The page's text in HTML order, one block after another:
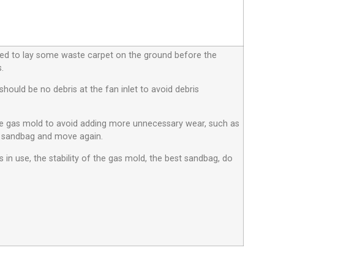
to lay some waste carpet on the ground before the
be no debris at the fan inlet to avoid debris
mold to avoid adding more unnecessary wear, such as
and move again.
use, the stability of the gas mold, the best sandbag, do